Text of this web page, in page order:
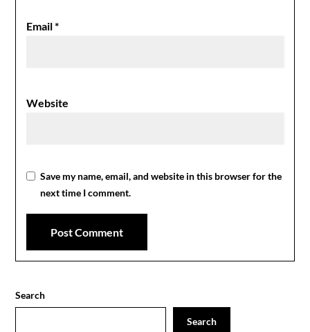
Email*
Website
Save my name, email, and website in this browser for the
next time I comment.
Search
Search